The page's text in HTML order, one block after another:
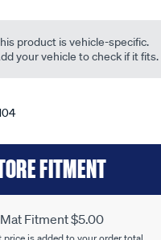
product is vehicle-specific.
your vehicle to check if it fits.
Fitment $5.00
FITMENT